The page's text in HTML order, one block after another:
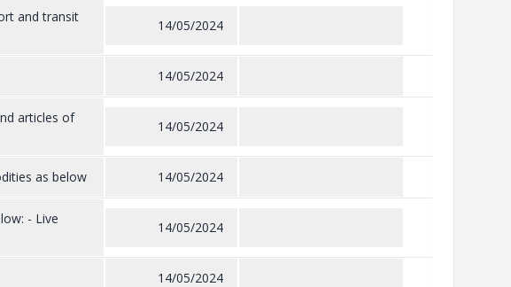
and transit
14/05/2024
14/05/2024
articles of
14/05/2024
as below 14/05/2024
14/05/2024
14/05/2024